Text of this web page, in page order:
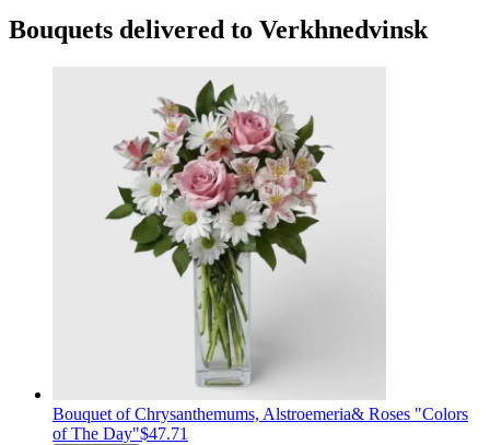
Bouquets delivered to Verkhnedvinsk
Bouquet of Сhrysanthemums, Alstroemeria& Roses "Colors
of The Day"$47.71